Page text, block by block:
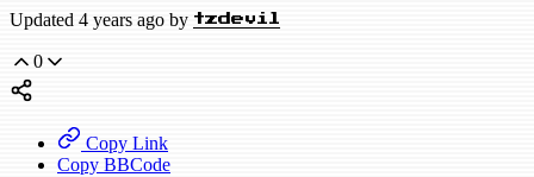
Updated 4 years ago by tzdevil
0
Copy Link
Copy BBCode